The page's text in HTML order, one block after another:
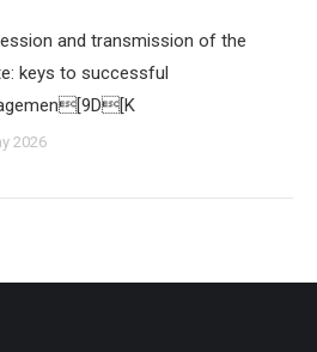
and transmission of the
keys to successful
2026